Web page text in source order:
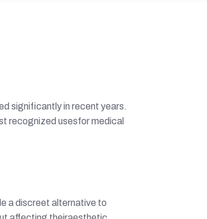
significantly in recent years.
recognized usesfor medical
a discreet alternative to